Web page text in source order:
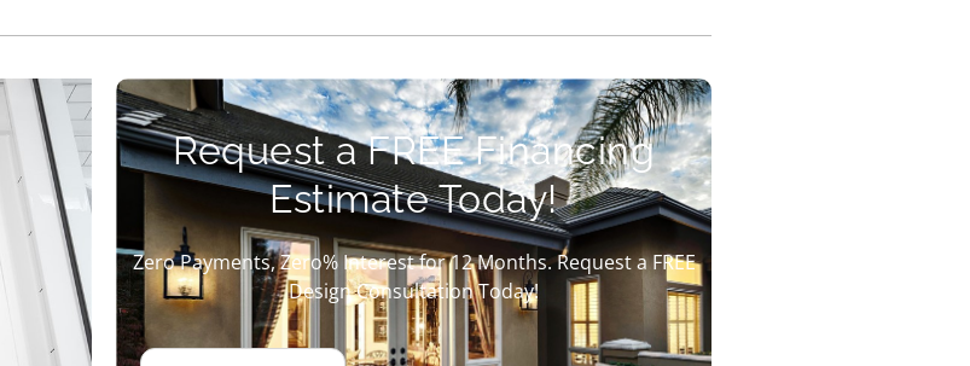
Request a FREE Financing
Estimate Today!
Zero Payments, Zero% Interest for 12 Months. Request a FREE
Design Consultation Today!